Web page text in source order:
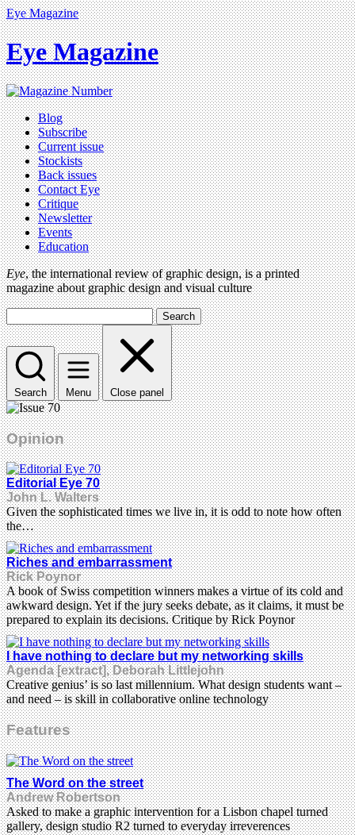
Eye Magazine
Eye Magazine
Blog
Subscribe
Current issue
Stockists
Back issues
Contact Eye
Critique
Newsletter
Events
Education
Eye, the international review of graphic design, is a printed
magazine about graphic design and visual culture
Search
Search Menu Close panel
Opinion
Editorial Eye 70
John L. Walters
Given the sophisticated times we live in, it is odd to note how often
the…
Riches and embarrassment
Rick Poynor
A book of Swiss competition winners makes a virtue of its cold and
awkward design. Yet if the jury seeks debate, as it claims, it must be
prepared to explain its decisions. Critique by Rick Poynor
I have nothing to declare but my networking skills
Agenda [extract], Deborah Littlejohn
Creative genius’ is so last millennium. What design students want –
and need – is skill in collaborative online technology
Features
The Word on the street
Andrew Robertson
Asked to make a graphic intervention for a Lisbon chapel turned
gallery, design studio R2 turned to everyday irreverences